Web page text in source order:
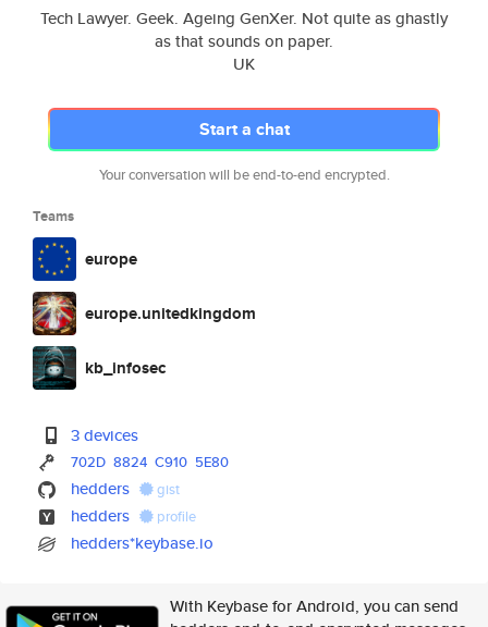
Tech Lawyer. Geek. Ageing GenXer. Not quite as ghastly
as that sounds on paper.
UK
Start a chat
Your conversation will be end-to-end encrypted.
Teams
europe
europe.unitedkingdom
kb_infosec
3 devices
702D 8824 C910 5E80
hedders gist
hedders profile
hedders*keybase.io
With Keybase for Android, you can send